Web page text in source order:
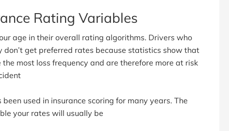
Rating Variables
age in their overall rating algorithms. Drivers who
get preferred rates because statistics show that
most loss frequency and are therefore more at risk
used in insurance scoring for many years. The
your rates will usually be